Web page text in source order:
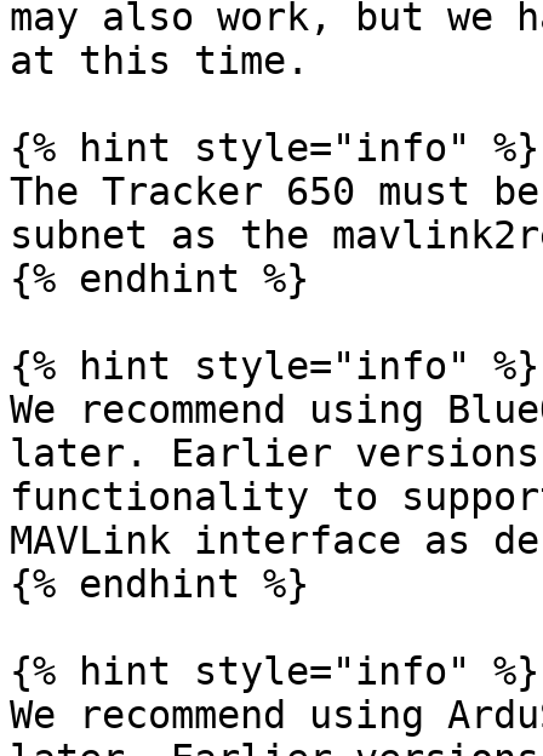
may also work, but we
at this time.
{% hint style="info" %}
The Tracker 650 must
subnet as the
{% endhint %}
{% hint style="info" %}
We recommend using
later. Earlier versions
functionality to
MAVLink interface as
{% endhint %}
{% hint style="info" %}
We recommend using